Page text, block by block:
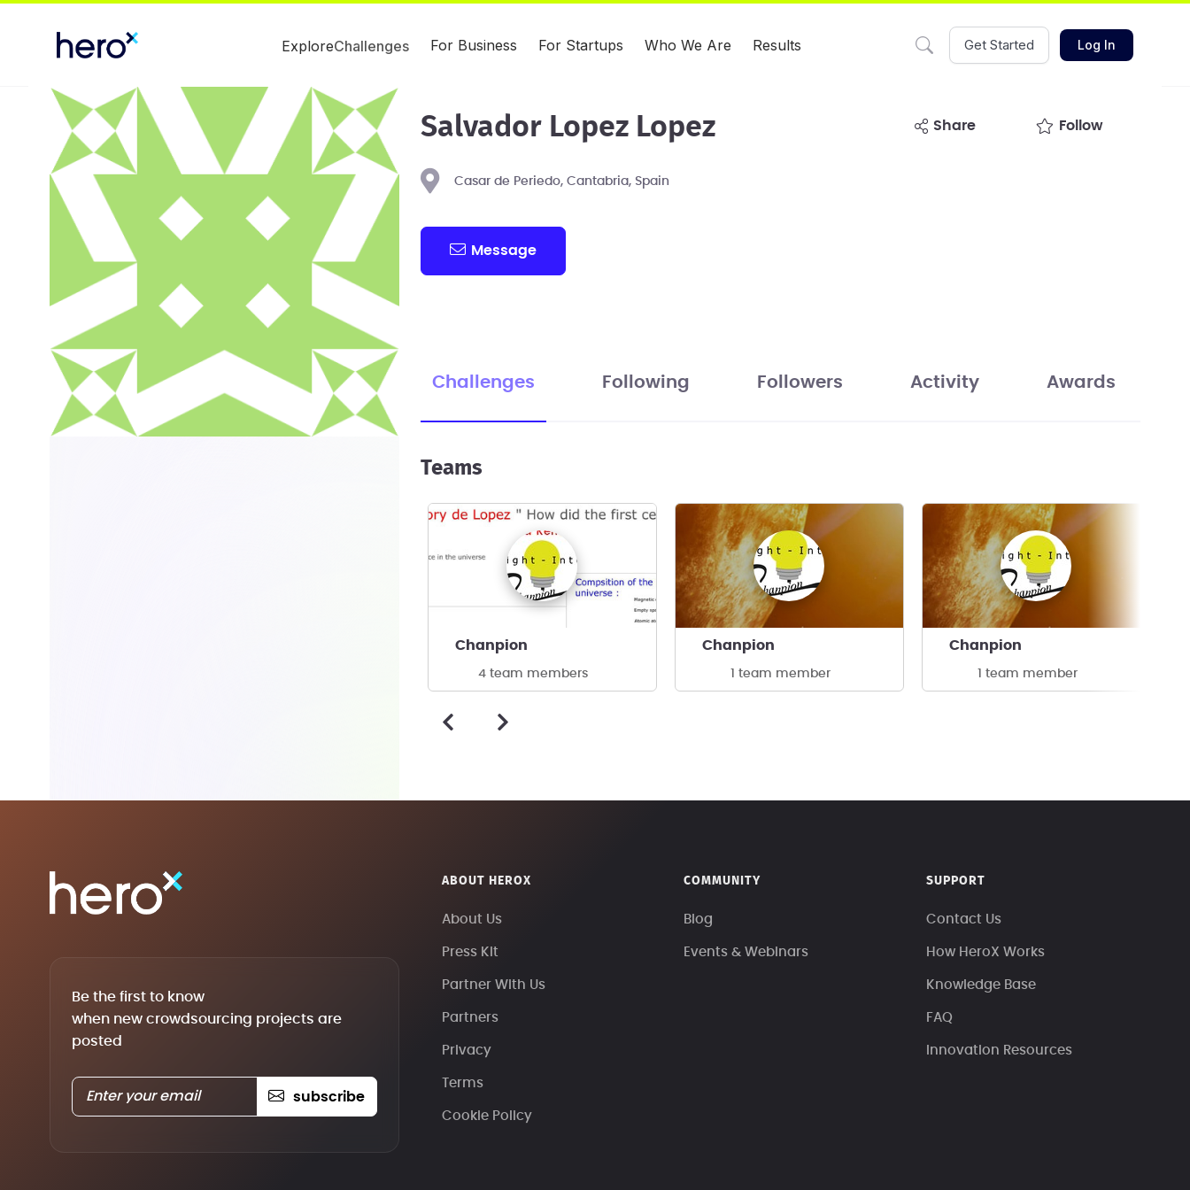
ExploreChallenges For Business For Startups Who We Are Results Get Started Log In
Salvador Lopez Lopez share Follow
Casar de Periedo, Cantabria, Spain
Message
Challenges Following Followers Activity Awards
Teams
Chanpion
4 team members
Chanpion
1 team member
Chanpion
1 team member
Be the first to know
when new crowdsourcing projects are
posted
subscribe
ABOUT HEROX
About Us
Press Kit
Partner With Us
Partners
Privacy
Terms
Cookie Policy
COMMUNITY
Blog
Events & Webinars
SUPPORT
Contact Us
How HeroX Works
Knowledge Base
FAQ
Innovation Resources